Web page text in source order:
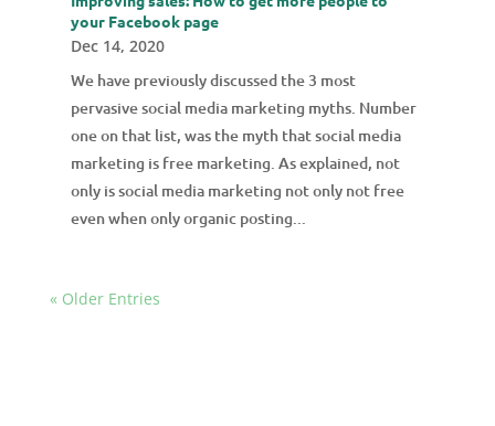
your Facebook page
Dec 14, 2020
We have previously discussed the 3 most
pervasive social media marketing myths. Number
one on that list, was the myth that social media
marketing is free marketing. As explained, not
only is social media marketing not only not free
even when only organic posting...
« Older Entries